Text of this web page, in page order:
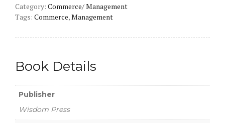
Category: Commerce/ Management
Tags: Commerce,Management
Book Details
Publisher
Wisdom Press